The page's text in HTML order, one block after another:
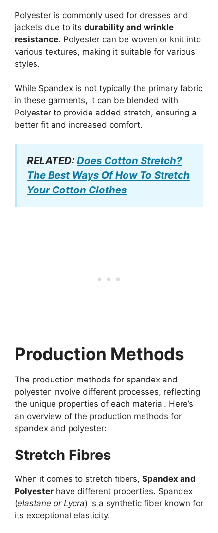
Polyester is commonly used for dresses and
jackets due to its durability and wrinkle
resistance. Polyester can be woven or knit into
various textures, making it suitable for various
styles.
While Spandex is not typically the primary fabric
in these garments, it can be blended with
Polyester to provide added stretch, ensuring a
better fit and increased comfort.
RELATED: Does Cotton Stretch?
The Best Ways Of How To Stretch
Your Cotton Clothes
Production Methods
The production methods for spandex and
polyester involve different processes, reflecting
the unique properties of each material. Here’s
an overview of the production methods for
spandex and polyester:
Stretch Fibres
When it comes to stretch fibers, Spandex and
Polyester have different properties. Spandex
(elastane or Lycra) is a synthetic fiber known for
its exceptional elasticity.